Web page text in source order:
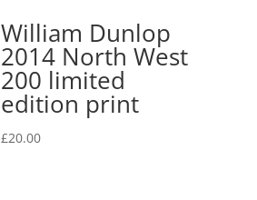
William Dunlop
2014 North West
200 limited
edition print
£20.00